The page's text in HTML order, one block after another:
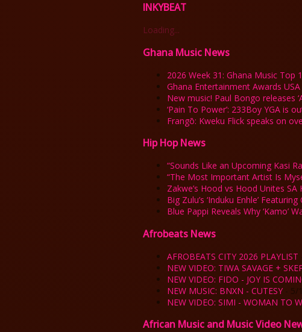
INKYBEAT
Loading...
Ghana Music News
2026 Week 31: Ghana Music Top
Ghana Entertainment Awards
New music! Paul Bongo releases
‘Pain To Power’: 233Boy YGA is
Frangō: Kweku Flick speaks on
Hip Hop News
“Sounds Like an Upcoming Kasi
“The Most Important Artist Is
Zakwe’s Hood vs Hood Unites
Big Zulu’s ‘Induku Enhle’
Blue Pappi Reveals Why ‘Kamo’
Afrobeats News
AFROBEATS CITY 2026 PLAYLIST
NEW VIDEO: TIWA SAVAGE +
NEW VIDEO: FIDO - JOY IS
NEW MUSIC: BNXN - CUTESY- 5/
NEW VIDEO: SIMI - WOMAN TO
African Music and Music Video